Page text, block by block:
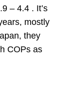
– 4.4 . It’s
mostly
they
COPs as